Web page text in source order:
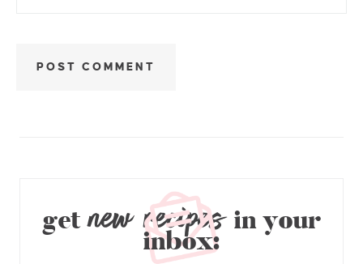
getnew recipesin your
inbox: